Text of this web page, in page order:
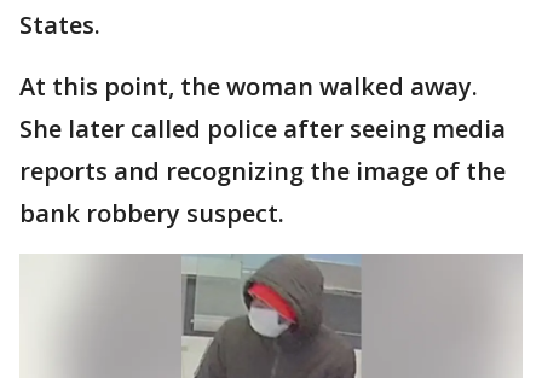
States.
At this point, the woman walked away.
She later called police after seeing media
reports and recognizing the image of the
bank robbery suspect.